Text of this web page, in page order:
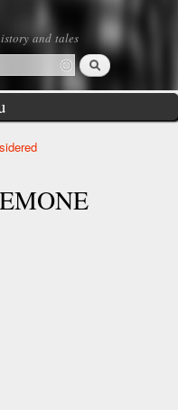
and tales
form
Search